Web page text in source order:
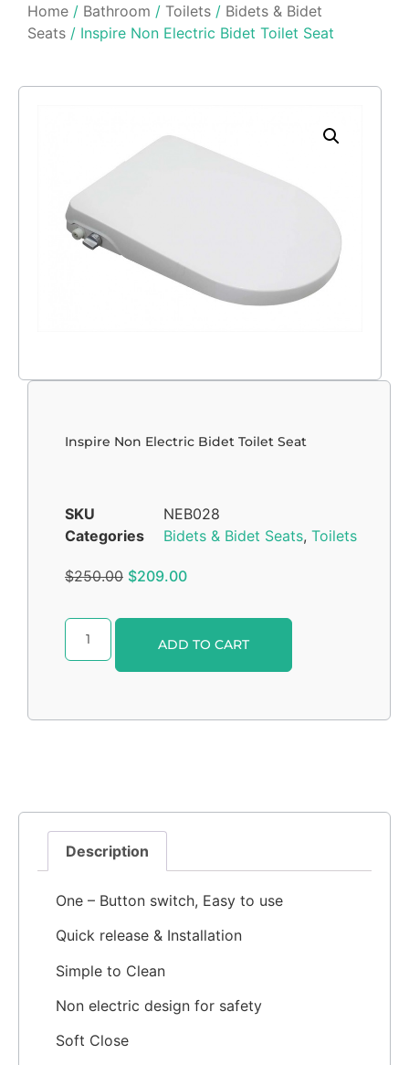
Home / Bathroom / Toilets / Bidets & Bidet
Seats / Inspire Non Electric Bidet Toilet Seat
Inspire Non Electric Bidet Toilet Seat
SKU
NEB028
Categories
Bidets & Bidet Seats, Toilets
$250.00 $209.00
ADD TO CART
Description
One – Button switch, Easy to use
Quick release & Installation
Simple to Clean
Non electric design for safety
Soft Close